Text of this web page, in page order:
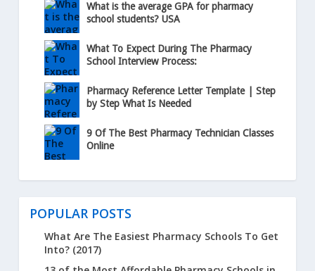
What is the average GPA for pharmacy
school students? USA
What To Expect During The Pharmacy
School Interview Process:
Pharmacy Reference Letter Template | Step
by Step What Is Needed
9 Of The Best Pharmacy Technician Classes
Online
POPULAR POSTS
What Are The Easiest Pharmacy Schools To Get
Into? (2017)